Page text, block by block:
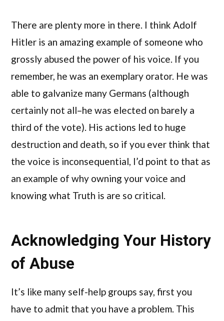
There are plenty more in there. I think Adolf
Hitler is an amazing example of someone who
grossly abused the power of his voice. If you
remember, he was an exemplary orator. He was
able to galvanize many Germans (although
certainly not all–he was elected on barely a
third of the vote). His actions led to huge
destruction and death, so if you ever think that
the voice is inconsequential, I’d point to that as
an example of why owning your voice and
knowing what Truth is are so critical.
Acknowledging Your History
of Abuse
It’s like many self-help groups say, first you
have to admit that you have a problem. This